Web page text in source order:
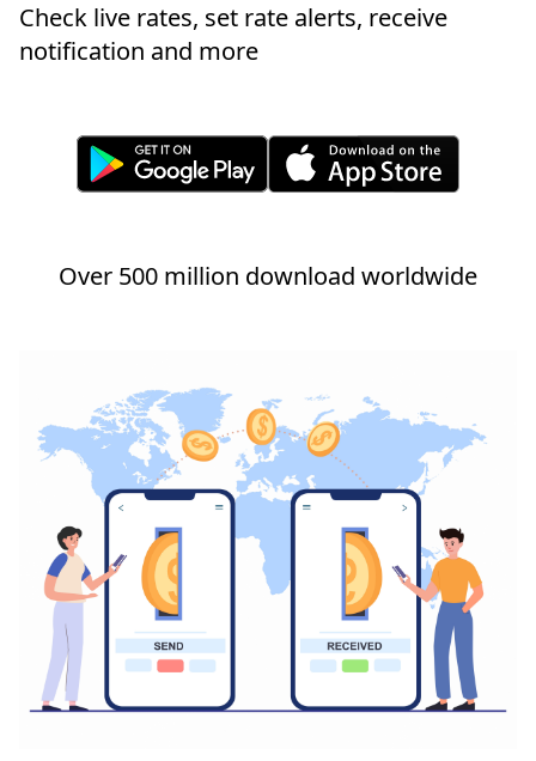
Check live rates, set rate alerts, receive
notification and more
Over 500 million download worldwide